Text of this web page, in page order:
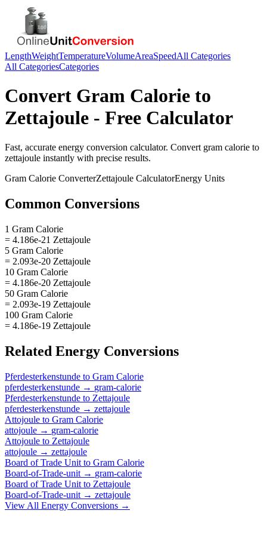
LengthWeightTemperatureVolumeAreaSpeedAll Categories
All CategoriesCategories
Convert Gram Calorie to
Zettajoule - Free Calculator
Fast, accurate energy conversion calculator. Convert gram calorie to
zettajoule instantly with precise results.
Gram Calorie ConverterZettajoule CalculatorEnergy Units
Common Conversions
1 Gram Calorie
= 4.186e-21 Zettajoule
5 Gram Calorie
= 2.093e-20 Zettajoule
10 Gram Calorie
= 4.186e-20 Zettajoule
50 Gram Calorie
= 2.093e-19 Zettajoule
100 Gram Calorie
= 4.186e-19 Zettajoule
Related Energy Conversions
Pferdesterkenstunde to Gram Calorie
pferdesterkenstunde → gram-calorie
Pferdesterkenstunde to Zettajoule
pferdesterkenstunde → zettajoule
Attojoule to Gram Calorie
attojoule → gram-calorie
Attojoule to Zettajoule
attojoule → zettajoule
Board of Trade Unit to Gram Calorie
Board-of-Trade-unit → gram-calorie
Board of Trade Unit to Zettajoule
Board-of-Trade-unit → zettajoule
View All Energy Conversions →